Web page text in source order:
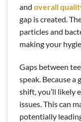
and overall
gap is created.
particles and
making your
Gaps between
speak. Because a
shift, you’ll likely
issues. This can
potentially